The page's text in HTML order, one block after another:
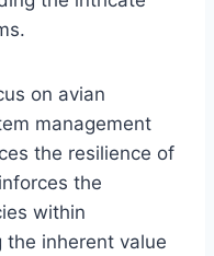
on avian
management
the resilience of
the
within
the inherent value